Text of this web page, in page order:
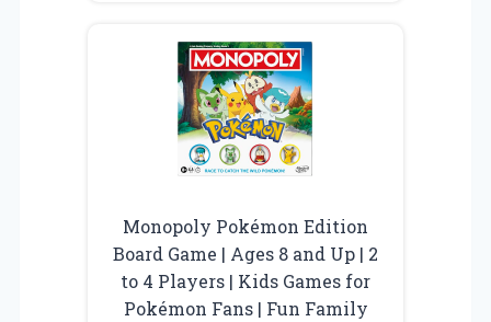
Monopoly Pokémon Edition
Board Game | Ages 8 and Up | 2
to 4 Players | Kids Games for
Pokémon Fans | Fun Family